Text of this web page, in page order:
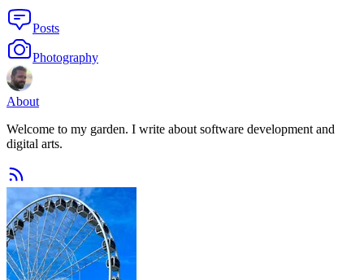
Posts
Photography
About
Welcome to my garden. I write about software development and
digital arts.